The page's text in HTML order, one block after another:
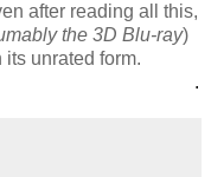
after reading all this,
the 3D Blu-ray)
unrated form.
.